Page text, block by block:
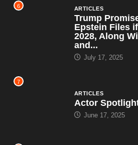
6 ARTICLES
Trump
Epstein Files
2028, Along
and...
July 17, 2025
7
ARTICLES
Actor
June 17, 2025